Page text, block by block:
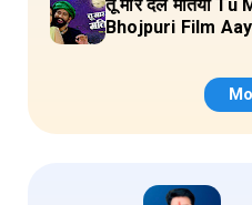
तू मार देल मतिया
Bhojpuri Film